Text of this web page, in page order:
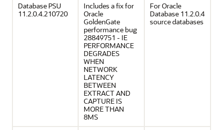
Database PSU
11.2.0.4.210720
Includes a fix for
Oracle
GoldenGate
performance bug
28849751 - IE
PERFORMANCE
DEGRADES
WHEN
NETWORK
LATENCY
BETWEEN
EXTRACT AND
CAPTURE IS
MORE THAN
8MS
For Oracle
Database 11.2.0.4
source databases